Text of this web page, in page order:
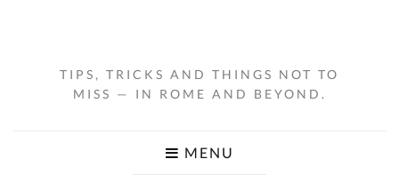
TIPS, TRICKS AND THINGS NOT TO
MISS — IN ROME AND BEYOND.
MENU